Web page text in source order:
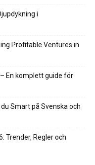
i
Profitable Ventures in
En komplett guide för
Smart på Svenska och
Trender, Regler och